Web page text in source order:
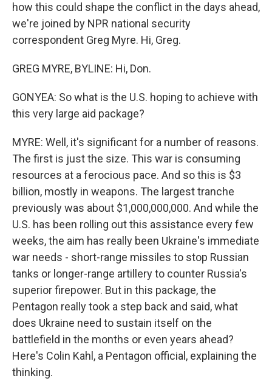
how this could shape the conflict in the days ahead,
we're joined by NPR national security
correspondent Greg Myre. Hi, Greg.
GREG MYRE, BYLINE: Hi, Don.
GONYEA: So what is the U.S. hoping to achieve with
this very large aid package?
MYRE: Well, it's significant for a number of reasons.
The first is just the size. This war is consuming
resources at a ferocious pace. And so this is $3
billion, mostly in weapons. The largest tranche
previously was about $1,000,000,000. And while the
U.S. has been rolling out this assistance every few
weeks, the aim has really been Ukraine's immediate
war needs - short-range missiles to stop Russian
tanks or longer-range artillery to counter Russia's
superior firepower. But in this package, the
Pentagon really took a step back and said, what
does Ukraine need to sustain itself on the
battlefield in the months or even years ahead?
Here's Colin Kahl, a Pentagon official, explaining the
thinking.